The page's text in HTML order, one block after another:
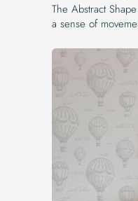
The Abstract
a sense of